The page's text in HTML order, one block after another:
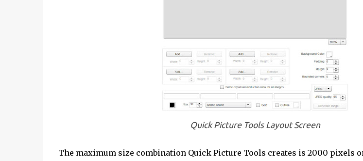
Quick Picture Tools Layout Screen
The maximum size combination Quick Picture Tools creates is 2000 pixels